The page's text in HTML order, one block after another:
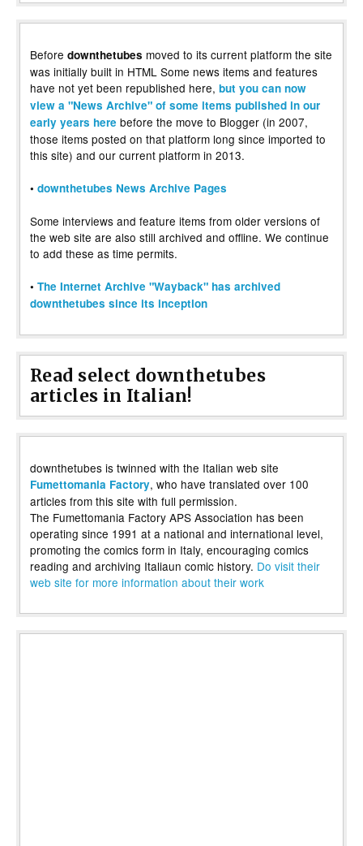
Before downthetubes moved to its current platform the site
was initially built in HTML Some news items and features
have not yet been republished here, but you can now
view a "News Archive" of some items published in our
early years here before the move to Blogger (in 2007,
those items posted on that platform long since imported to
this site) and our current platform in 2013.
• downthetubes News Archive Pages
Some interviews and feature items from older versions of
the web site are also still archived and offline. We continue
to add these as time permits.
• The Internet Archive "Wayback" has archived
downthetubes since its inception
Read select downthetubes
articles in Italian!
downthetubes is twinned with the Italian web site
Fumettomania Factory, who have translated over 100
articles from this site with full permission.
The Fumettomania Factory APS Association has been
operating since 1991 at a national and international level,
promoting the comics form in Italy, encouraging comics
reading and archiving Italiaun comic history. Do visit their
web site for more information about their work